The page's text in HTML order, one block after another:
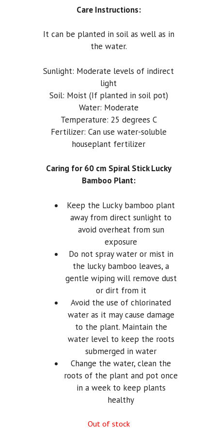
Care Instructions:
It can be planted in soil as well as in
the water.
Sunlight: Moderate levels of indirect
light
Soil: Moist (If planted in soil pot)
Water: Moderate
Temperature: 25 degrees C
Fertilizer: Can use water-soluble
houseplant fertilizer
Caring for 60 cm Spiral Stick Lucky
Bamboo Plant:
Keep the Lucky bamboo plant
away from direct sunlight to
avoid overheat from sun
exposure
Do not spray water or mist in
the lucky bamboo leaves, a
gentle wiping will remove dust
or dirt from it
Avoid the use of chlorinated
water as it may cause damage
to the plant. Maintain the
water level to keep the roots
submerged in water
Change the water, clean the
roots of the plant and pot once
in a week to keep plants
healthy
Out of stock